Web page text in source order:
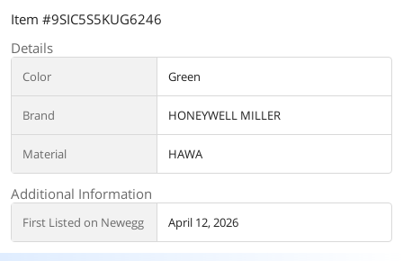
Item #9SIC5S5KUG6246
Details
Color Green
Brand HONEYWELL MILLER
Material HAWA
Additional Information
First Listed on Newegg April 12, 2026